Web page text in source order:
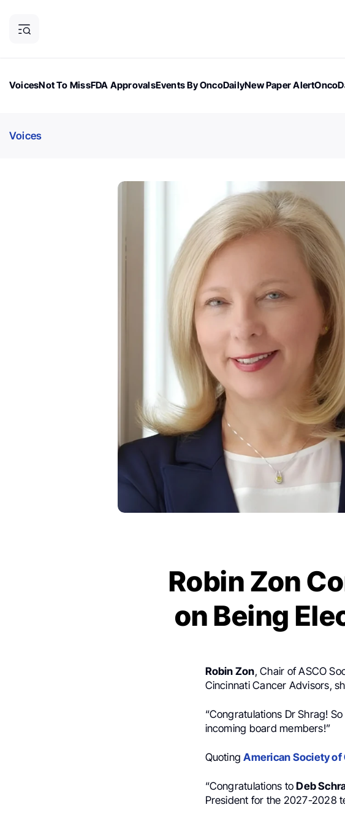
VoicesNot To MissFDA ApprovalsEvents By OncoDailyNew Paper Alert
Voices
Robin Zon
on Being
Robin Zon, Chair of ASCO
Cincinnati Cancer Advisors,
“Congratulations Dr Shrag!
incoming board members!”
QuotingAmerican Society of
“Congratulations toDeb
President for the 2027-2028